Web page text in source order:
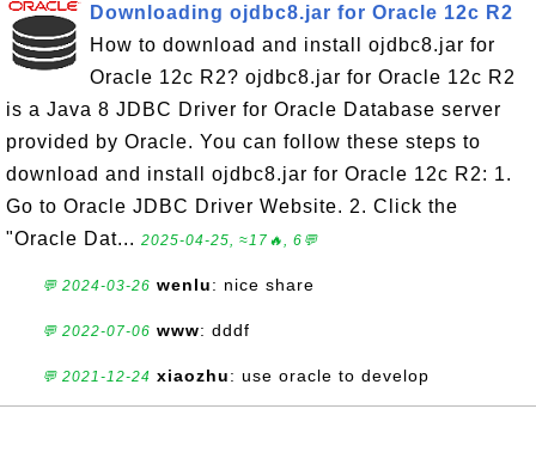
Downloading ojdbc8.jar for Oracle 12c R2
How to download and install ojdbc8.jar for
Oracle 12c R2? ojdbc8.jar for Oracle 12c R2
is a Java 8 JDBC Driver for Oracle Database server
provided by Oracle. You can follow these steps to
download and install ojdbc8.jar for Oracle 12c R2: 1.
Go to Oracle JDBC Driver Website. 2. Click the
"Oracle Dat... 2025-04-25, ≈17🔥, 6💬
💬 2024-03-26 wenlu: nice share
💬 2022-07-06 www: dddf
💬 2021-12-24 xiaozhu: use oracle to develop